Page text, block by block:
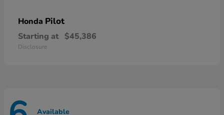
Honda Pilot
Starting at $45,386
Disclosure
Available